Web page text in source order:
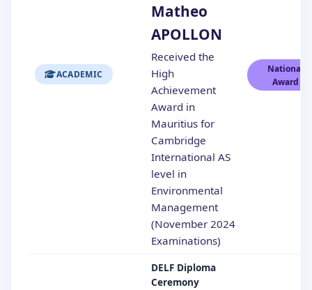
ACADEMIC
Matheo
APOLLON
Received the
High
Achievement
Award in
Mauritius for
Cambridge
International AS
level in
Environmental
Management
(November 2024
Examinations)
National
Award
DELF Diploma
Ceremony